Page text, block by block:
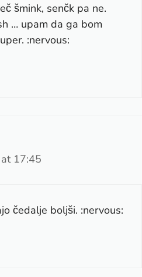
šmink, senčk pa ne.
… upam da ga bom
:nervous:
17:45
čedalje boljši. :nervous: